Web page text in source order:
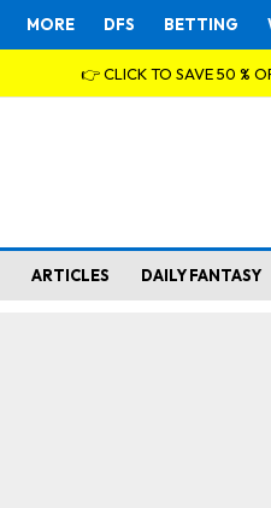
MORE DFS BETTING
👉 CLICK TO SAVE 50 %
ARTICLES DAILY FANTASY